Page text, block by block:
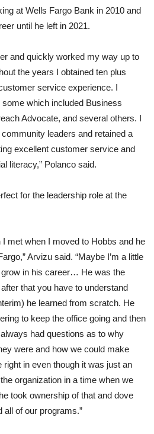
at Wells Fargo Bank in 2010 and
until he left in 2021.
and quickly worked my way up to
the years I obtained ten plus
service experience. I
which included Business
Advocate, and several others. I
leaders and retained a
excellent customer service and
literacy,” Polanco said.
for the leadership role at the
met when I moved to Hobbs and he
Arvizu said. “Maybe I’m a little
grow in his career… He was the
that you have to understand
he learned from scratch. He
to keep the office going and then
had questions as to why
were and how we could make
in even though it was just an
organization in a time when we
took ownership of that and dove
all of our programs.”